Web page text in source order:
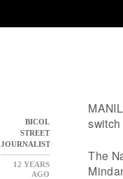
BICOL
STREET
JOURNALIST
12 YEARS
AGO
The